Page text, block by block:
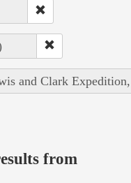
and Clark
from